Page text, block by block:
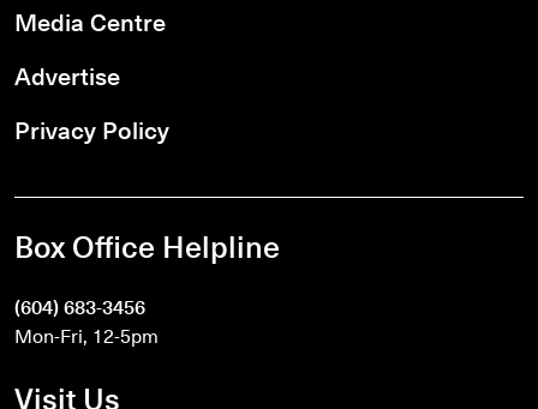
Media Centre
Advertise
Privacy Policy
Box Office Helpline
(604) 683-3456
Mon-Fri, 12-5pm
Visit Us